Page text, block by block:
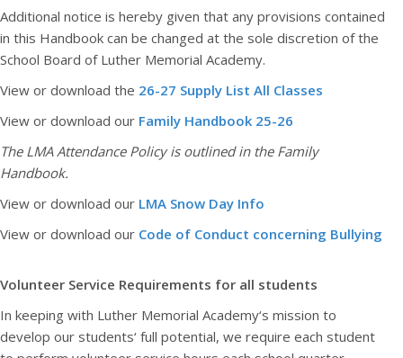
Additional notice is hereby given that any provisions contained
in this Handbook can be changed at the sole discretion of the
School Board of Luther Memorial Academy.
View or download the 26-27 Supply List All Classes
View or download our Family Handbook 25-26
The LMA Attendance Policy is outlined in the Family
Handbook.
View or download our LMA Snow Day Info
View or download our Code of Conduct concerning Bullying
Volunteer Service Requirements for all students
In keeping with Luther Memorial Academy‘s mission to
develop our students‘ full potential, we require each student